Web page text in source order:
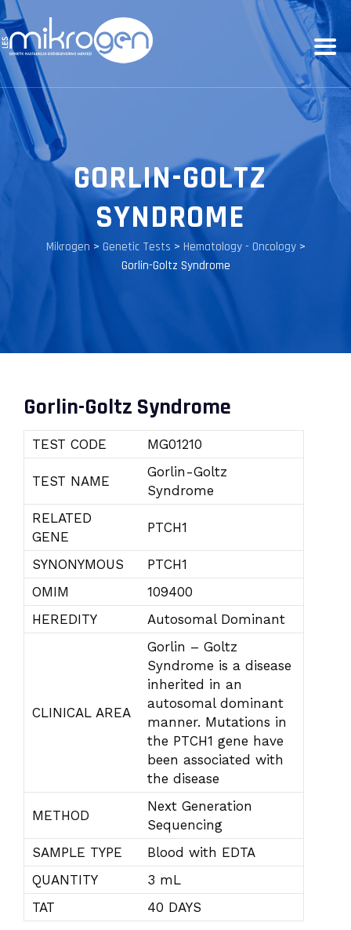
GORLIN-GOLTZ
SYNDROME
Mikrogen > Genetic Tests > Hematology - Oncology>
Gorlin-Goltz Syndrome
Gorlin-Goltz Syndrome
TEST CODE MG01210
TEST NAME
Gorlin-Goltz
Syndrome
RELATED
GENE
PTCH1
SYNONYMOUS
PTCH1
OMIM
109400
HEREDITY
Autosomal Dominant
CLINICAL AREA
Gorlin – Goltz
Syndrome is a disease
inherited in an
autosomal dominant
manner. Mutations in
the PTCH1 gene have
been associated with
the disease
METHOD
Next Generation
Sequencing
SAMPLE TYPE
Blood with EDTA
QUANTITY
3 mL
TAT
40 DAYS